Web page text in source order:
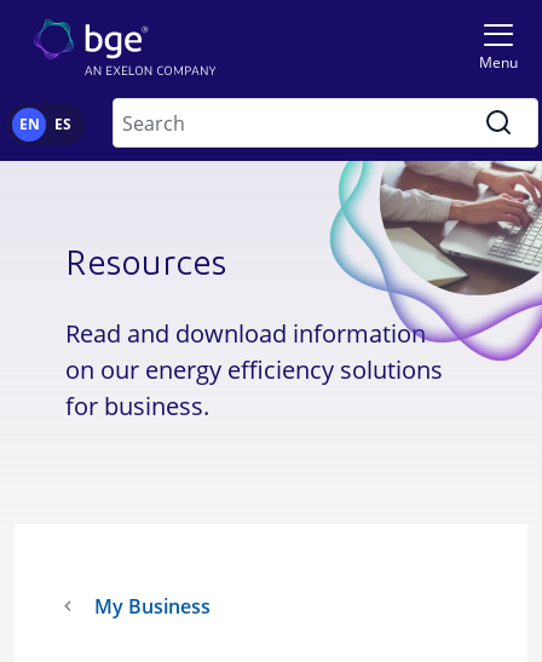
Skip to main content
EN ES
Menu
Search
Resources
Read and download information
on our energy efficiency solutions
for business.
My Business